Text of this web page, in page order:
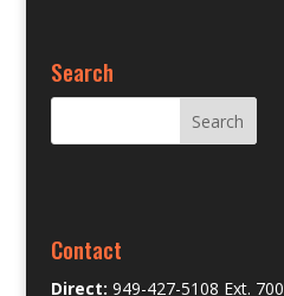
Search
Contact
Direct: 949-427-5108 Ext. 700